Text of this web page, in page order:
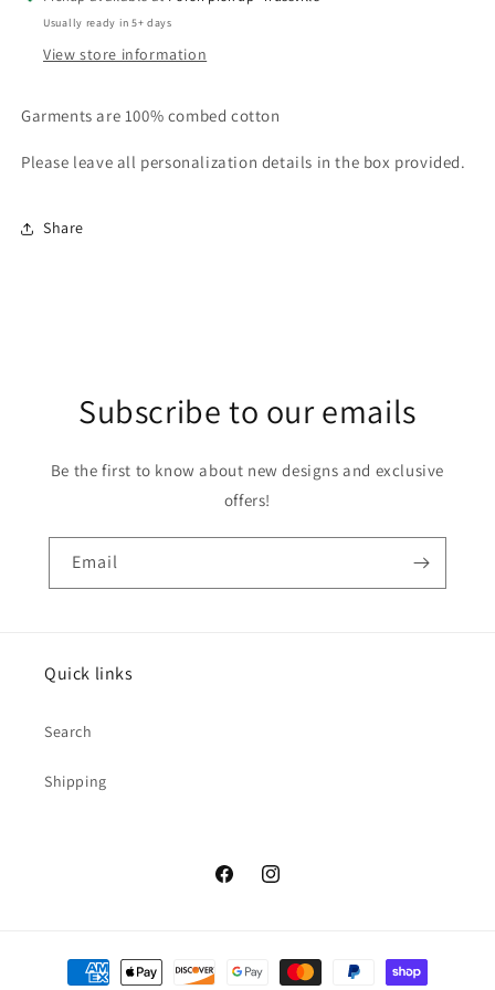
shamrocks
shamrocks
Usually ready in 5+ days
View store information
Garments are 100% combed cotton
Please leave all personalization details in the box provided.
Share
Subscribe to our emails
Be the first to know about new designs and exclusive
offers!
Email
Quick links
Search
Shipping
FacebookInstagram
Payment